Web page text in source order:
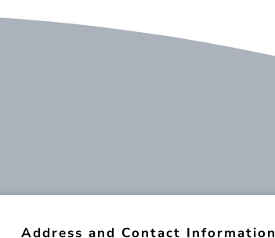
Address and Contact Information